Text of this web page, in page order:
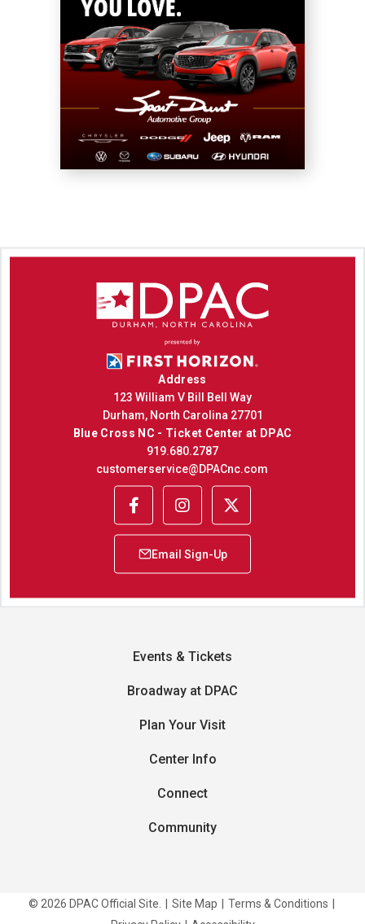
Address
123 William V Bill Bell Way
Durham, North Carolina 27701
Blue Cross NC - Ticket Center at DPAC
919.680.2787
customerservice@DPACnc.com
Events & Tickets
Broadway at DPAC
Plan Your Visit
Center Info
Connect
Community
© 2026 DPAC Official Site. Site Map Terms & Conditions